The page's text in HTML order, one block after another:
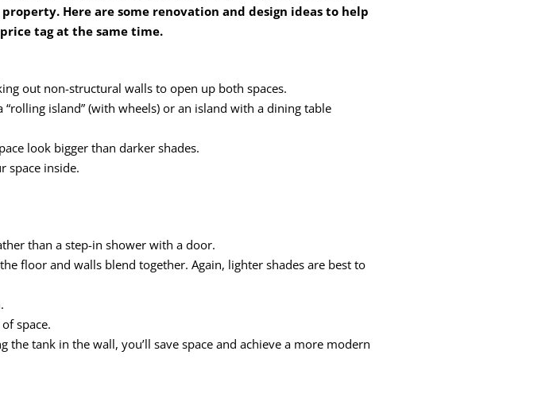
Here are some renovation and design ideas to help
tag at the same time.
out non-structural walls to open up both spaces.
island” (with wheels) or an island with a dining table
look bigger than darker shades.
space inside.
than a step-in shower with a door.
floor and walls blend together. Again, lighter shades are best to
space.
tank in the wall, you’ll save space and achieve a more modern